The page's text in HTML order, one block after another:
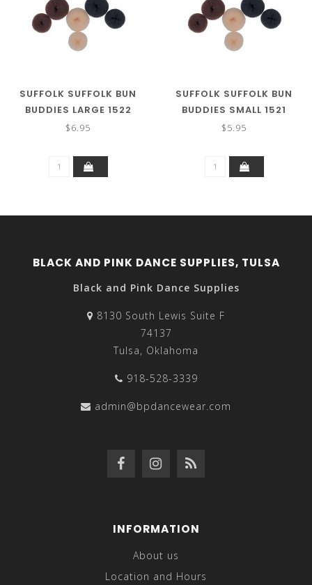
SUFFOLK SUFFOLK BUN
BUDDIES LARGE 1522
$6.95
SUFFOLK SUFFOLK BUN
BUDDIES SMALL 1521
$5.95
BLACK AND PINK DANCE SUPPLIES, TULSA
Black and Pink Dance Supplies
8130 South Lewis Suite F
74137
Tulsa, Oklahoma
918-528-3339
admin@bpdancewear.com
INFORMATION
About us
Location and Hours